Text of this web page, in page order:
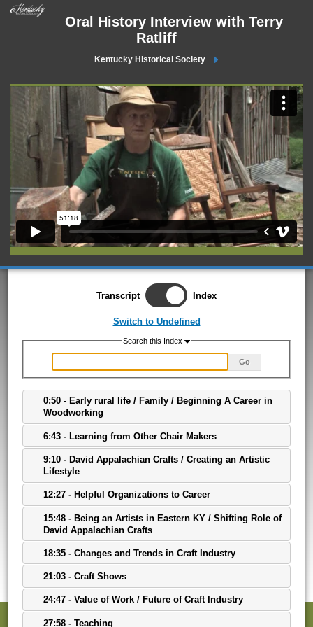
Oral History Interview with Terry
Ratliff
Kentucky Historical Society
Transcript Index
Switch to Undefined
Search this Index
Go
0:50 - Early rural life / Family / Beginning A Career in
Woodworking
6:43 - Learning from Other Chair Makers
9:10 - David Appalachian Crafts / Creating an Artistic
Lifestyle
12:27 - Helpful Organizations to Career
15:48 - Being an Artists in Eastern KY / Shifting Role of
David Appalachian Crafts
18:35 - Changes and Trends in Craft Industry
21:03 - Craft Shows
24:47 - Value of Work / Future of Craft Industry
27:58 - Teaching